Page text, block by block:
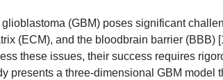
(GBM) poses significant
(ECM), and the bloodbrain barrier (BBB)
these issues, their success requires
presents a three-dimensional GBM model